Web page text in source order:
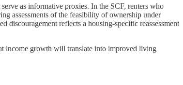
as informative proxies. In the SCF, renters who
assessments of the feasibility of ownership under
discouragement reflects a housing-specific reassessment
income growth will translate into improved living